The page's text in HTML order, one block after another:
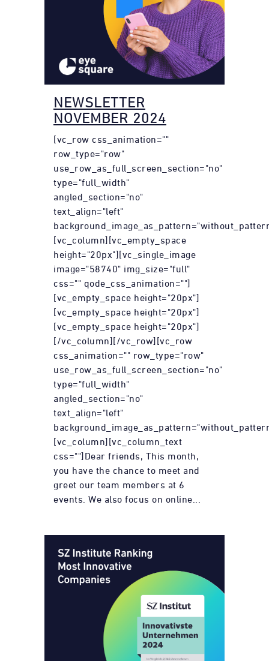
NEWSLETTER
NOVEMBER 2024
[vc_row css_animation=""
row_type="row"
use_row_as_full_screen_section="no"
type="full_width"
angled_section="no"
text_align="left"
[vc_column][vc_empty_space
height="20px"][vc_single_image
image="58740" img_size="full"
css="" qode_css_animation=""]
[vc_empty_space height="20px"]
[vc_empty_space height="20px"]
[vc_empty_space height="20px"]
[/vc_column][/vc_row][vc_row
css_animation="" row_type="row"
use_row_as_full_screen_section="no"
type="full_width"
angled_section="no"
text_align="left"
[vc_column][vc_column_text
css=""]Dear friends, This month,
you have the chance to meet and
greet our team members at 6
events. We also focus on online...